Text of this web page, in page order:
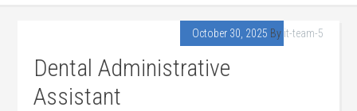
October 30, 2025 By it-team-5
Dental Administrative
Assistant